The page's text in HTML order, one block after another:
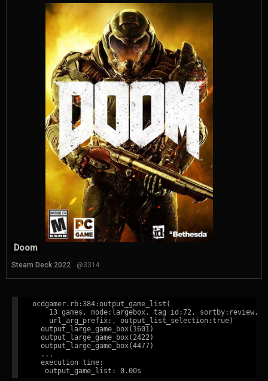
Doom
Steam Deck 2022 @3314
ocdgamer.rb:384:output_game_list(
    13 games, mode:largebox, tag id:72, sortby:review,
    url_arg_prefix:, output_list_selection:true)
  output_large_game_box(1601)
  output_large_game_box(2422)
  output_large_game_box(4477)
  ...
  execution time: